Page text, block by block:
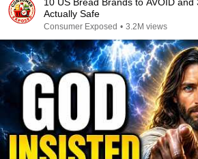
Actually Safe
Consumer Exposed • 3.2M views